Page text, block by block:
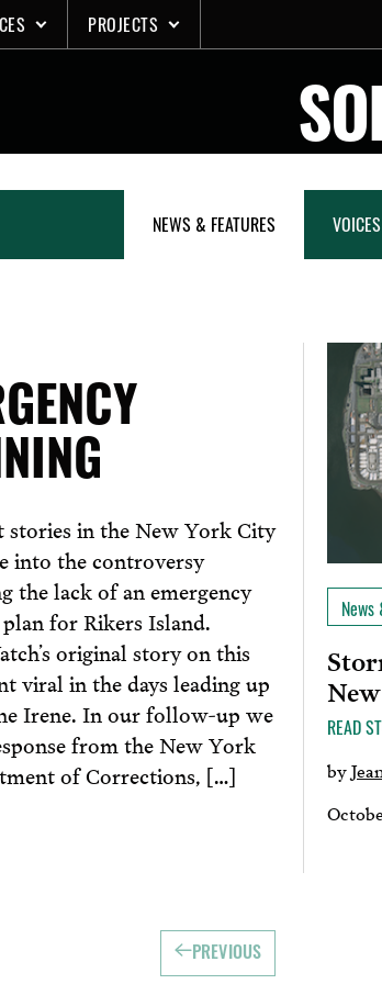
PROJECTS
NEWS & FEATURES
stories in the New York City
into the controversy
the lack of an emergency
for Rikers Island.
original story on this
viral in the days leading up
Irene. In our follow-up we
from the New York
of Corrections, […]
READ
by
PREVIOUS